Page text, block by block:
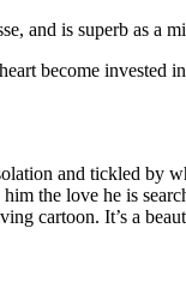
and is superb as a
become
and tickled by
the love he is
cartoon. It’s a